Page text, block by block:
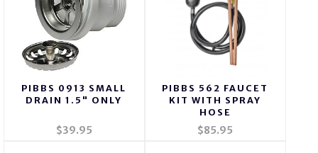
PIBBS 0913 SMALL
DRAIN 1.5" ONLY
$39.95
PIBBS 562 FAUCET
KIT WITH SPRAY
HOSE
$85.95